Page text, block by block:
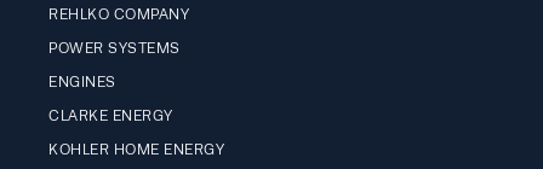
REHLKO COMPANY
POWER SYSTEMS
ENGINES
CLARKE ENERGY
KOHLER HOME ENERGY